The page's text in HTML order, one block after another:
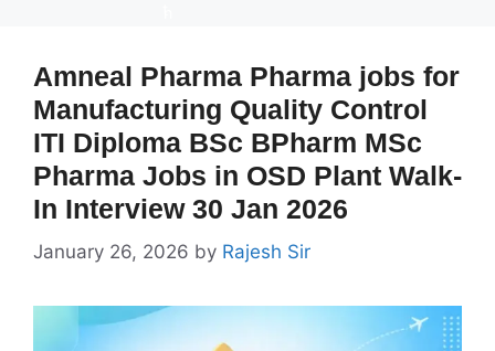
Amneal Pharma Pharma jobs for
Manufacturing Quality Control
ITI Diploma BSc BPharm MSc
Pharma Jobs in OSD Plant Walk-
In Interview 30 Jan 2026
January 26, 2026 by Rajesh Sir